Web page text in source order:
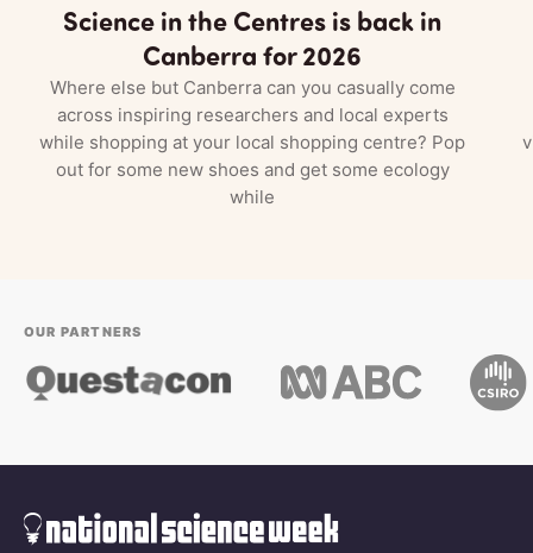
Science in the Centres is back in
Canberra for 2026
Where else but Canberra can you casually come
across inspiring researchers and local experts
while shopping at your local shopping centre? Pop
out for some new shoes and get some ecology
while
OUR PARTNERS